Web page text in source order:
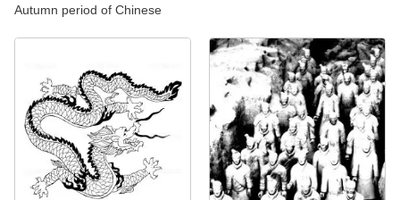
Autumn period of Chinese